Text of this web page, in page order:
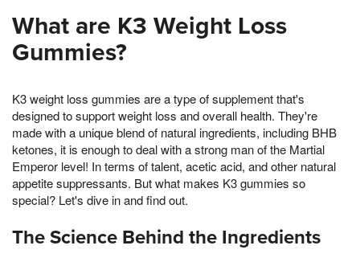
What are K3 Weight Loss
Gummies?
K3 weight loss gummies are a type of supplement that's
designed to support weight loss and overall health. They're
made with a unique blend of natural ingredients, including BHB
ketones, it is enough to deal with a strong man of the Martial
Emperor level! In terms of talent, acetic acid, and other natural
appetite suppressants. But what makes K3 gummies so
special? Let's dive in and find out.
The Science Behind the Ingredients